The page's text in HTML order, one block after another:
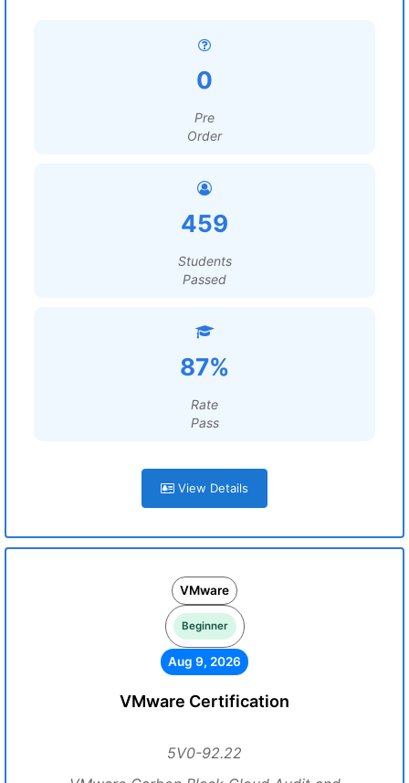
0
Pre
Order
459
Students
Passed
87%
Rate
Pass
View Details
VMware
Beginner
Aug 9, 2026
VMware Certification
5V0-92.22